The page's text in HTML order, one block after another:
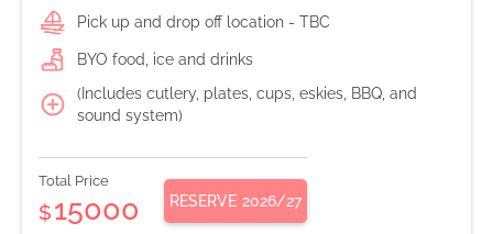
Pick up and drop off location - TBC
BYO food, ice and drinks
(Includes cutlery, plates, cups, eskies, BBQ, and
sound system)
Total Price
$15000 RESERVE 2026/27